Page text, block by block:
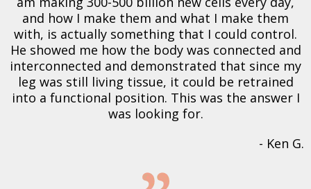
and how I make them and what I make them
with, is actually something that I could control.
He showed me how the body was connected and
interconnected and demonstrated that since my
leg was still living tissue, it could be retrained
into a functional position. This was the answer I
was looking for.
- Ken G.